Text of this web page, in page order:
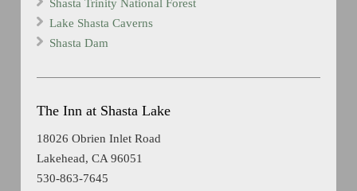
Shasta Trinity National Forest
Lake Shasta Caverns
Shasta Dam
The Inn at Shasta Lake
18026 Obrien Inlet Road
Lakehead, CA 96051
530-863-7645